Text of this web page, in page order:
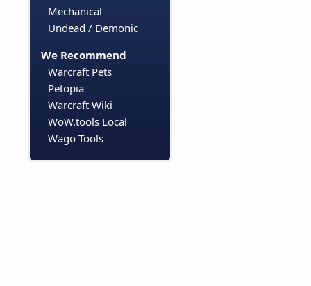
Mechanical
Undead / Demonic
We Recommend
Warcraft Pets
Petopia
Warcraft Wiki
WoW.tools Local
Wago Tools